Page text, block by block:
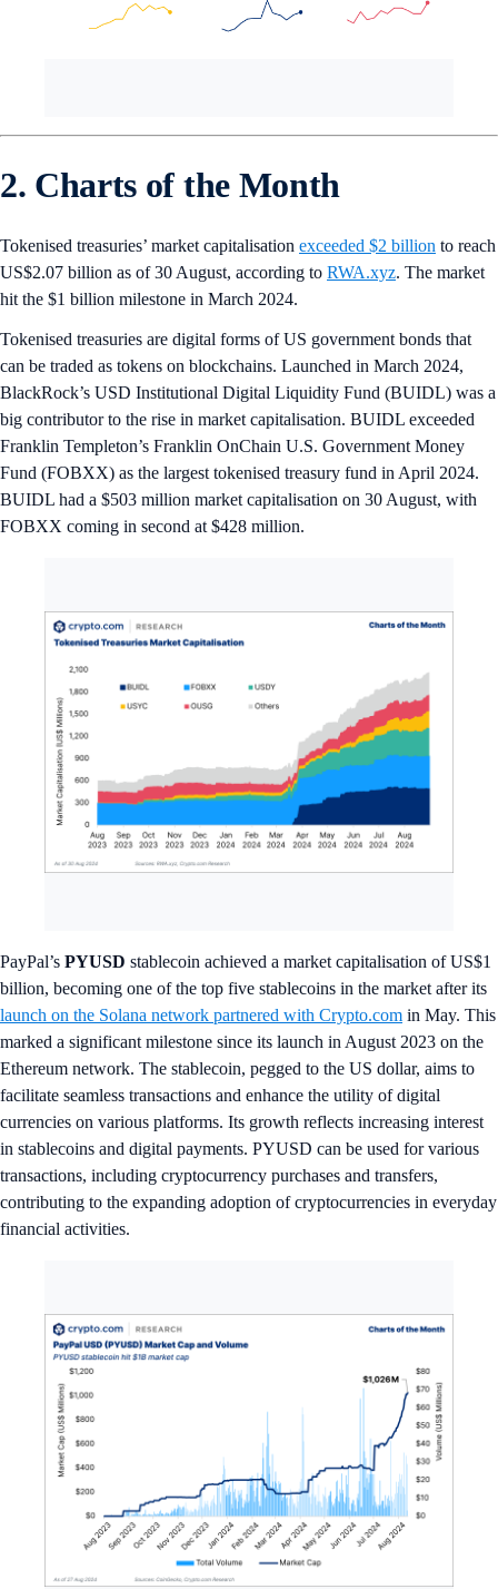
2. Charts of the Month
Tokenised treasuries’ market capitalisation exceeded $2 billion to reach
US$2.07 billion as of 30 August, according to RWA.xyz. The market
hit the $1 billion milestone in March 2024.
Tokenised treasuries are digital forms of US government bonds that
can be traded as tokens on blockchains. Launched in March 2024,
BlackRock’s USD Institutional Digital Liquidity Fund (BUIDL) was a
big contributor to the rise in market capitalisation. BUIDL exceeded
Franklin Templeton’s Franklin OnChain U.S. Government Money
Fund (FOBXX) as the largest tokenised treasury fund in April 2024.
BUIDL had a $503 million market capitalisation on 30 August, with
FOBXX coming in second at $428 million.
PayPal’s PYUSD stablecoin achieved a market capitalisation of US$1
billion, becoming one of the top five stablecoins in the market after its
launch on the Solana network partnered with Crypto.com in May. This
marked a significant milestone since its launch in August 2023 on the
Ethereum network. The stablecoin, pegged to the US dollar, aims to
facilitate seamless transactions and enhance the utility of digital
currencies on various platforms. Its growth reflects increasing interest
in stablecoins and digital payments. PYUSD can be used for various
transactions, including cryptocurrency purchases and transfers,
contributing to the expanding adoption of cryptocurrencies in everyday
financial activities.